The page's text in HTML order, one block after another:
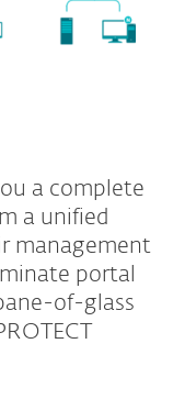
a complete
a unified
management
portal
of-glass